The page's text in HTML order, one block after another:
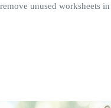
unused worksheets